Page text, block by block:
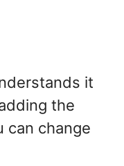
it
the
can change